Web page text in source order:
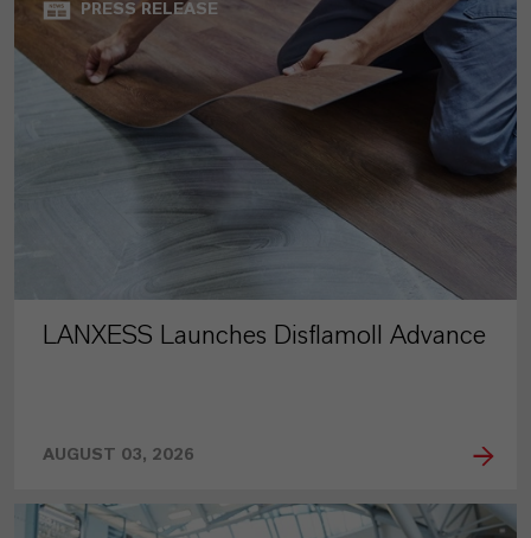
PRESS RELEASE
LANXESS Launches Disflamoll Advance
AUGUST 03, 2026